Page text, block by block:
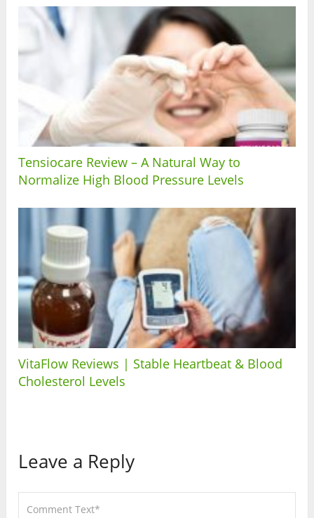
Tensiocare Review – A Natural Way to
Normalize High Blood Pressure Levels
VitaFlow Reviews | Stable Heartbeat & Blood
Cholesterol Levels
Leave a Reply